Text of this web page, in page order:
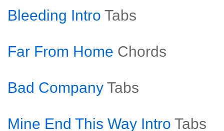
Bleeding Intro Tabs
Far From Home Chords
Bad Company Tabs
Mine End This Way Intro Tabs